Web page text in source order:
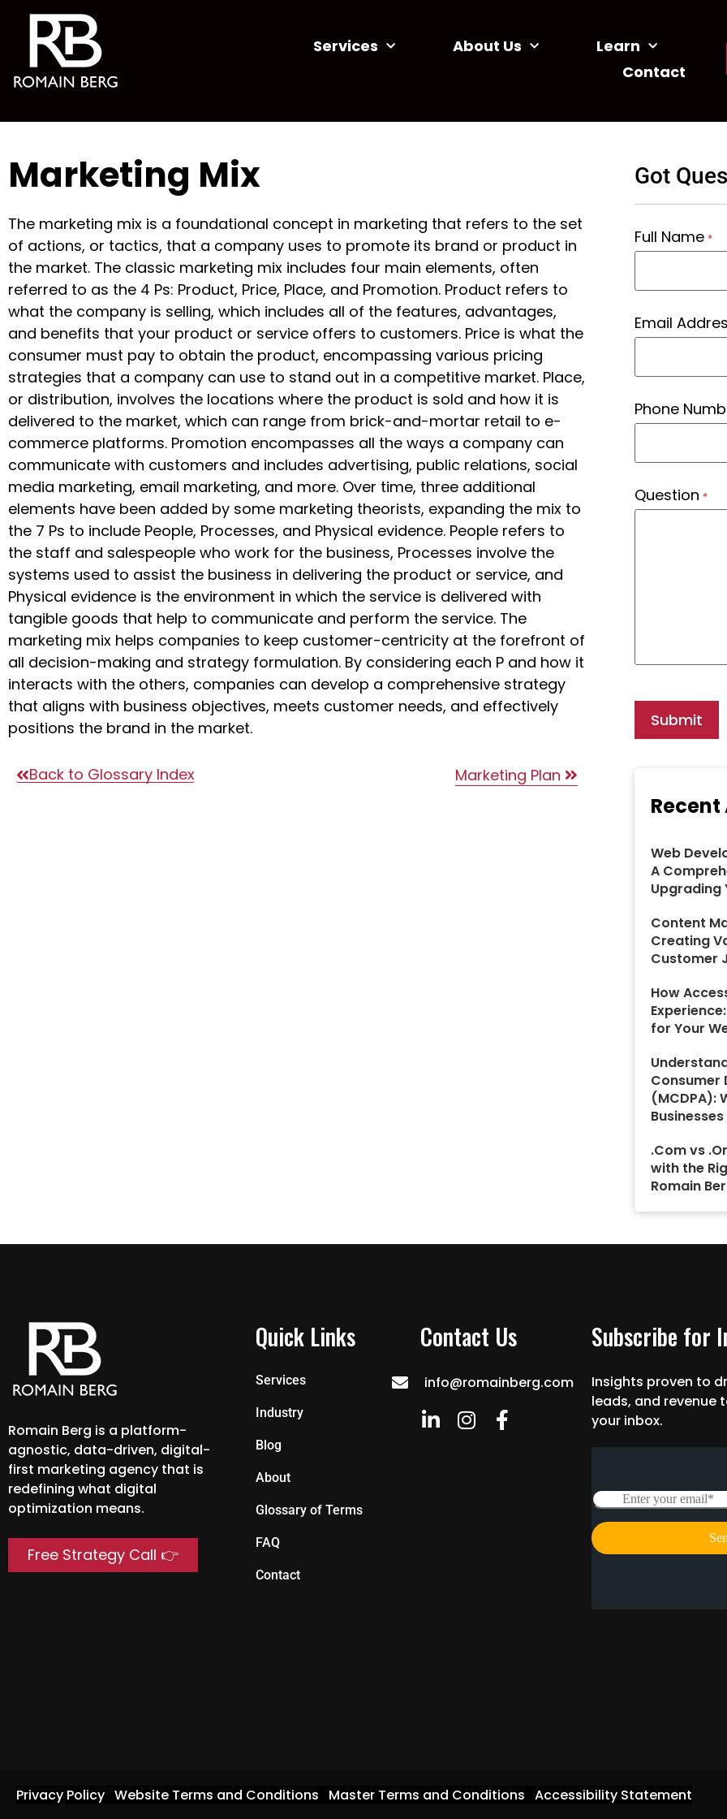
Services About Us
Learn
Contact
Marketing Mix
The marketing mix is a foundational concept in marketing that refers to the set
of actions, or tactics, that a company uses to promote its brand or product in
the market. The classic marketing mix includes four main elements, often
referred to as the 4 Ps: Product, Price, Place, and Promotion. Product refers to
what the company is selling, which includes all of the features, advantages,
and benefits that your product or service offers to customers. Price is what the
consumer must pay to obtain the product, encompassing various pricing
strategies that a company can use to stand out in a competitive market. Place,
or distribution, involves the locations where the product is sold and how it is
delivered to the market, which can range from brick-and-mortar retail to e-
commerce platforms. Promotion encompasses all the ways a company can
communicate with customers and includes advertising, public relations, social
media marketing, email marketing, and more. Over time, three additional
elements have been added by some marketing theorists, expanding the mix to
the 7 Ps to include People, Processes, and Physical evidence. People refers to
the staff and salespeople who work for the business, Processes involve the
systems used to assist the business in delivering the product or service, and
Physical evidence is the environment in which the service is delivered with
tangible goods that help to communicate and perform the service. The
marketing mix helps companies to keep customer-centricity at the forefront of
all decision-making and strategy formulation. By considering each P and how it
interacts with the others, companies can develop a comprehensive strategy
that aligns with business objectives, meets customer needs, and effectively
positions the brand in the market.
Back to Glossary Index Marketing Plan
Got
Full Name *
Email
Phone
Question *
Web
A
Upgrading
Content
Creating
Customer
How
for Your
Consumer
(MCDPA):
.Com vs
with the
Romain
Romain Berg is a platform-
agnostic, data-driven, digital-
first marketing agency that is
redefining what digital
optimization means.
Free Strategy Call 👉
Quick Links
Services
Industry
Blog
About
Glossary of Terms
FAQ
Contact
Contact Us
info@romainberg.com
Subscribe for
Insights proven to
leads, and revenue
your inbox.
Privacy Policy Website Terms and Conditions Master Terms and Conditions Accessibility Statement